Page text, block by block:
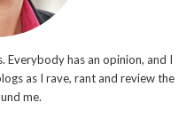
Everybody has an opinion, and I
as I rave, rant and review the
me.